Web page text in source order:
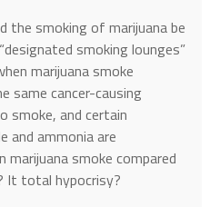
the smoking of marijuana be
smoking lounges”
marijuana smoke
same cancer-causing
smoke, and certain
and ammonia are
marijuana smoke compared
It total hypocrisy?